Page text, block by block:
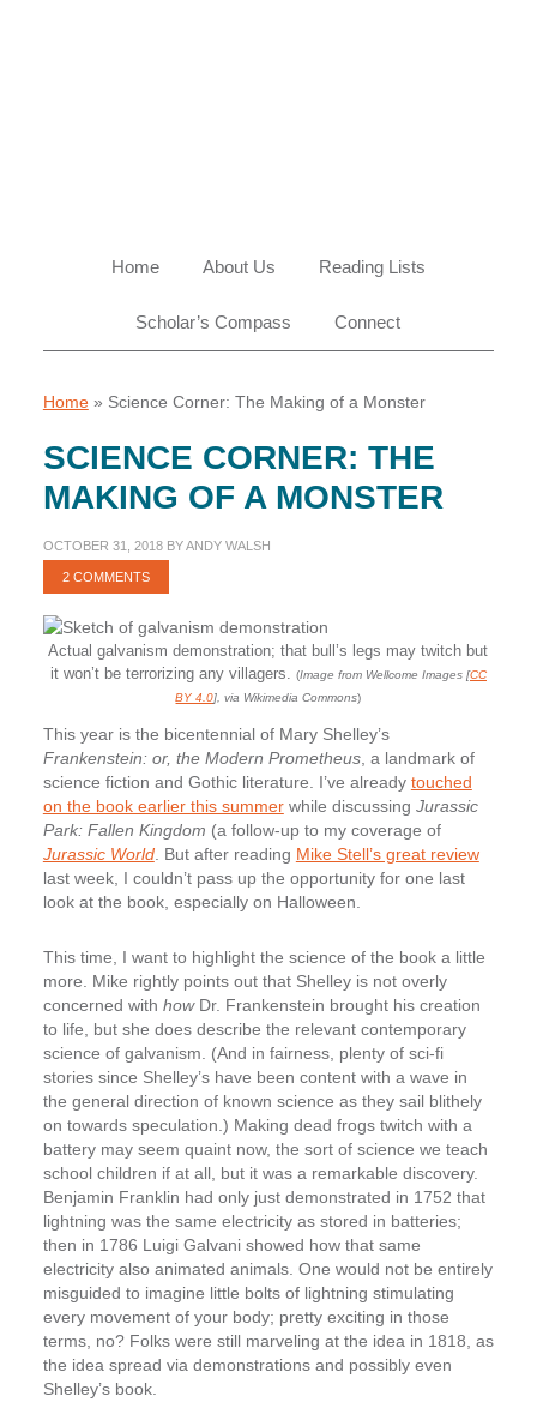
Home About Us Reading Lists
Scholar’s Compass Connect
Home» Science Corner: The Making of a Monster
SCIENCE CORNER: THE
MAKING OF A MONSTER
OCTOBER 31, 2018BYANDY WALSH
2 COMMENTS
Actual galvanism demonstration; that bull’s legs may twitch but
it won’t be terrorizing any villagers. (Image from Wellcome Images [CC
BY 4.0], via Wikimedia Commons)
This year is the bicentennial of Mary Shelley’s
Frankenstein: or, the Modern Prometheus, a landmark of
science fiction and Gothic literature. I’ve already touched
on the book earlier this summerwhile discussing Jurassic
Park: Fallen Kingdom (a follow-up to my coverage of
Jurassic World. But after reading Mike Stell’s great review
last week, I couldn’t pass up the opportunity for one last
look at the book, especially on Halloween.
This time, I want to highlight the science of the book a little
more. Mike rightly points out that Shelley is not overly
concerned with howDr. Frankenstein brought his creation
to life, but she does describe the relevant contemporary
science of galvanism. (And in fairness, plenty of sci-fi
stories since Shelley’s have been content with a wave in
the general direction of known science as they sail blithely
on towards speculation.) Making dead frogs twitch with a
battery may seem quaint now, the sort of science we teach
school children if at all, but it was a remarkable discovery.
Benjamin Franklin had only just demonstrated in 1752 that
lightning was the same electricity as stored in batteries;
then in 1786 Luigi Galvani showed how that same
electricity also animated animals. One would not be entirely
misguided to imagine little bolts of lightning stimulating
every movement of your body; pretty exciting in those
terms, no? Folks were still marveling at the idea in 1818, as
the idea spread via demonstrations and possibly even
Shelley’s book.